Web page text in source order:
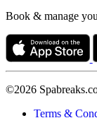
Book & manage
©2026
Terms &